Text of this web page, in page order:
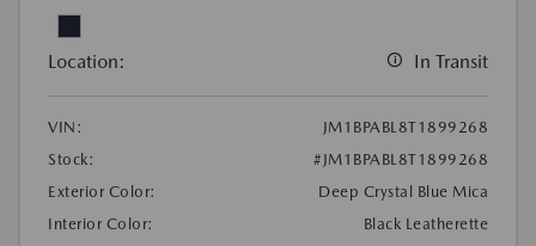
Location: In Transit
VIN:
JM1BPABL8T1899268
Stock:
#JM1BPABL8T1899268
Exterior Color:
Deep Crystal Blue Mica
Interior Color:
Black Leatherette